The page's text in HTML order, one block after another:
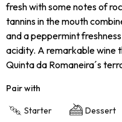
fresh with some notes of
tannins in the mouth
and a peppermint
acidity. A remarkable wine
Quinta da Romaneira´s
Pair with
Starter Dessert